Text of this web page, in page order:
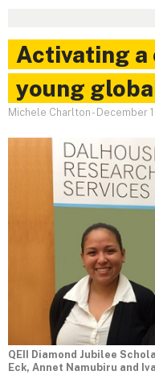
Activating
young
Michele Charlton - December
QEII Diamond Jubilee
Eck, Annet Namubiru and